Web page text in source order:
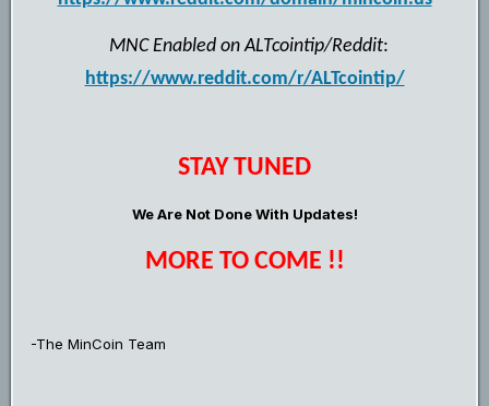
MNC Enabled on ALTcointip/Reddit:
https://www.reddit.com/r/ALTcointip/
STAY TUNED
We Are Not Done With Updates!
MORE TO COME !!
-The MinCoin Team